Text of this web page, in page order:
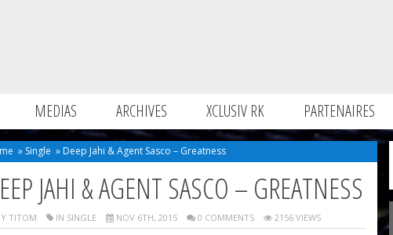
MEDIAS ARCHIVES XCLUSIV RK PARTENAIRES
» Single » Deep Jahi & Agent Sasco – Greatness
JAHI & AGENT SASCO – GREATNESS
TITOM IN SINGLE NOV 6TH, 2015 0 COMMENTS 2156 VIEWS